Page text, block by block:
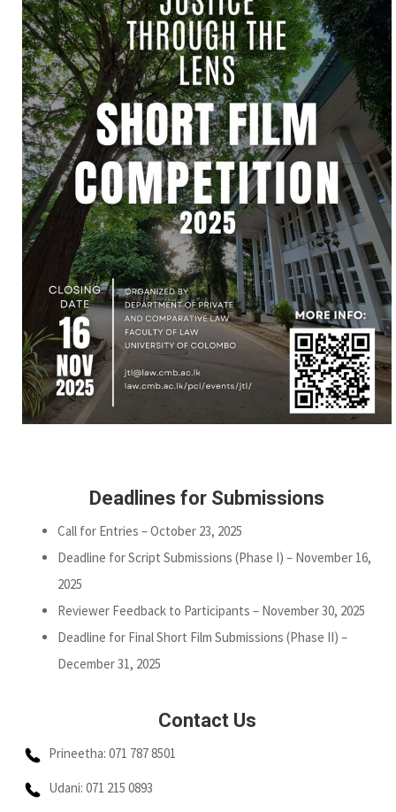
Deadlines for Submissions
Call for Entries – October 23, 2025
Deadline for Script Submissions (Phase I) – November 16,
2025
Reviewer Feedback to Participants – November 30, 2025
Deadline for Final Short Film Submissions (Phase II) –
December 31, 2025
Contact Us
Prineetha: 071 787 8501
Udani: 071 215 0893